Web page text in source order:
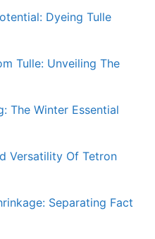
Dyeing Tulle
Tulle: Unveiling The
The Winter Essential
Versatility Of Tetron
Separating Fact